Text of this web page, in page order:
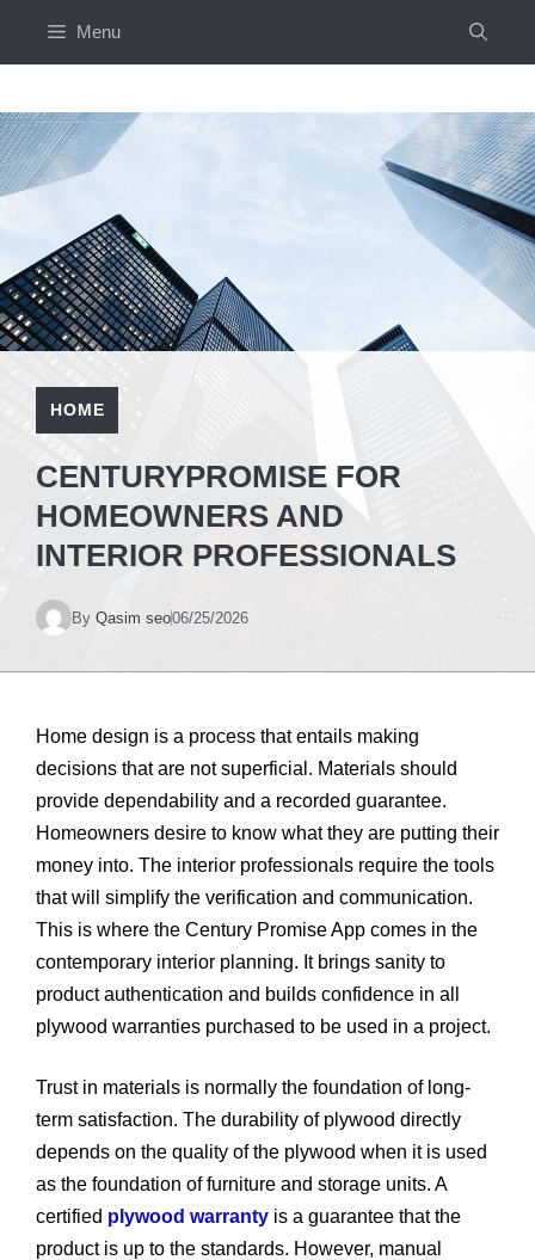
Menu
HOME
CENTURYPROMISE FOR
HOMEOWNERS AND
INTERIOR PROFESSIONALS
By Qasim seo06/25/2026
Home design is a process that entails making
decisions that are not superficial. Materials should
provide dependability and a recorded guarantee.
Homeowners desire to know what they are putting their
money into. The interior professionals require the tools
that will simplify the verification and communication.
This is where the Century Promise App comes in the
contemporary interior planning. It brings sanity to
product authentication and builds confidence in all
plywood warranties purchased to be used in a project.
Trust in materials is normally the foundation of long-
term satisfaction. The durability of plywood directly
depends on the quality of the plywood when it is used
as the foundation of furniture and storage units. A
certified plywood warranty is a guarantee that the
product is up to the standards. However, manual